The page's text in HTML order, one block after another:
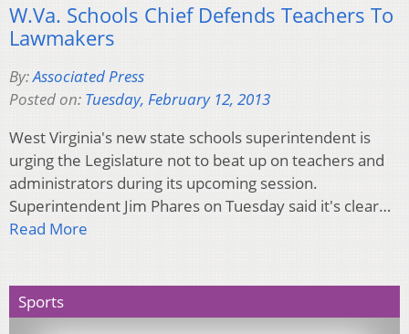
W.Va. Schools Chief Defends Teachers To
Lawmakers
By:Associated Press
Posted on: Tuesday, February 12, 2013
West Virginia's new state schools superintendent is
urging the Legislature not to beat up on teachers and
administrators during its upcoming session.
Superintendent Jim Phares on Tuesday said it's clear…
Read More
Sports